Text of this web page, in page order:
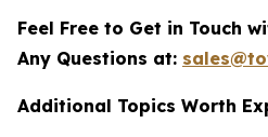
Feel Free to Get in Touch
Any Questions at:
Additional Topics Worth